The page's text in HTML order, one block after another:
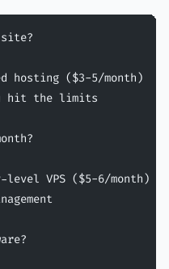
hosting ($3-5/month)
hit the limits
VPS ($5-6/month)